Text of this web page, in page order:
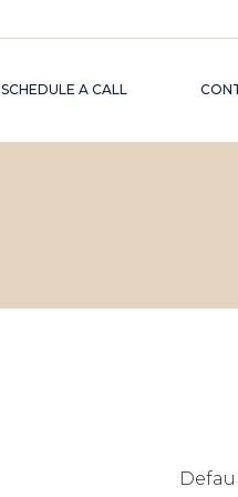
SCHEDULE A CALL